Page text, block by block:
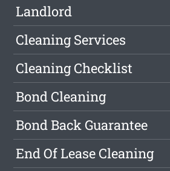
Landlord
Cleaning Services
Cleaning Checklist
Bond Cleaning
Bond Back Guarantee
End Of Lease Cleaning